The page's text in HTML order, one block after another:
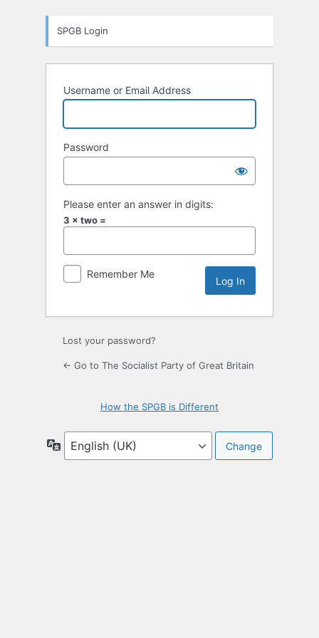
SPGB Login
Username or Email Address
Password
Please enter an answer in digits:
3 × two =
Remember Me
Lost your password?
← Go to The Socialist Party of Great Britain
How the SPGB is Different
Language